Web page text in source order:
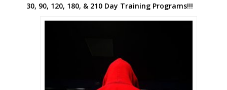
30, 90, 120, 180, & 210 Day Training Programs!!!